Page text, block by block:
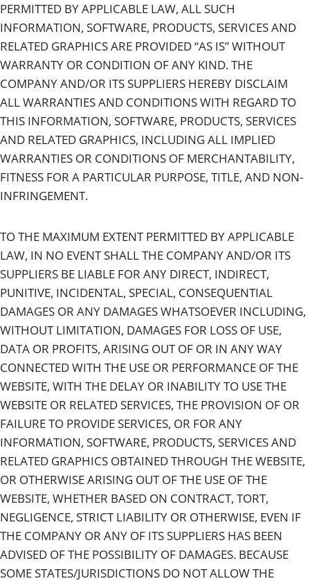
PERMITTED BY APPLICABLE LAW, ALL SUCH
INFORMATION, SOFTWARE, PRODUCTS, SERVICES AND
RELATED GRAPHICS ARE PROVIDED “AS IS” WITHOUT
WARRANTY OR CONDITION OF ANY KIND. THE
COMPANY AND/OR ITS SUPPLIERS HEREBY DISCLAIM
ALL WARRANTIES AND CONDITIONS WITH REGARD TO
THIS INFORMATION, SOFTWARE, PRODUCTS, SERVICES
AND RELATED GRAPHICS, INCLUDING ALL IMPLIED
WARRANTIES OR CONDITIONS OF MERCHANTABILITY,
FITNESS FOR A PARTICULAR PURPOSE, TITLE, AND NON-
INFRINGEMENT.
TO THE MAXIMUM EXTENT PERMITTED BY APPLICABLE
LAW, IN NO EVENT SHALL THE COMPANY AND/OR ITS
SUPPLIERS BE LIABLE FOR ANY DIRECT, INDIRECT,
PUNITIVE, INCIDENTAL, SPECIAL, CONSEQUENTIAL
DAMAGES OR ANY DAMAGES WHATSOEVER INCLUDING,
WITHOUT LIMITATION, DAMAGES FOR LOSS OF USE,
DATA OR PROFITS, ARISING OUT OF OR IN ANY WAY
CONNECTED WITH THE USE OR PERFORMANCE OF THE
WEBSITE, WITH THE DELAY OR INABILITY TO USE THE
WEBSITE OR RELATED SERVICES, THE PROVISION OF OR
FAILURE TO PROVIDE SERVICES, OR FOR ANY
INFORMATION, SOFTWARE, PRODUCTS, SERVICES AND
RELATED GRAPHICS OBTAINED THROUGH THE WEBSITE,
OR OTHERWISE ARISING OUT OF THE USE OF THE
WEBSITE, WHETHER BASED ON CONTRACT, TORT,
NEGLIGENCE, STRICT LIABILITY OR OTHERWISE, EVEN IF
THE COMPANY OR ANY OF ITS SUPPLIERS HAS BEEN
ADVISED OF THE POSSIBILITY OF DAMAGES. BECAUSE
SOME STATES/JURISDICTIONS DO NOT ALLOW THE